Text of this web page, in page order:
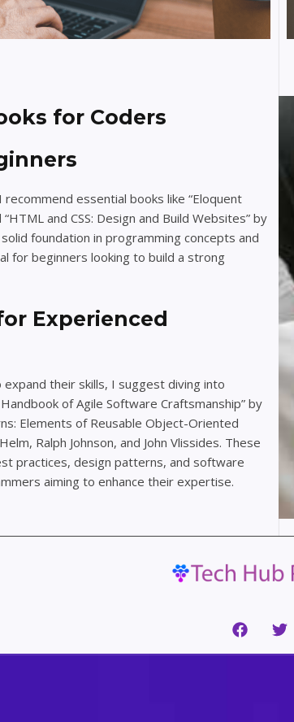
for Coders
essential books like “Eloquent
and CSS: Design and Build Websites” by
foundation in programming concepts and
for beginners looking to build a strong
Experienced
their skills, I suggest diving into
of Agile Software Craftsmanship” by
Elements of Reusable Object-Oriented
Ralph Johnson, and John Vlissides. These
practices, design patterns, and software
aiming to enhance their expertise.